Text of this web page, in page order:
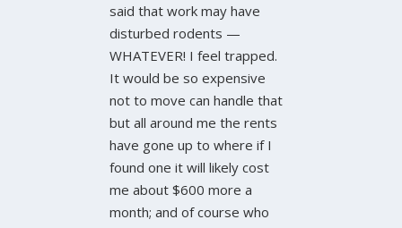
said that work may have
disturbed rodents —
WHATEVER! I feel trapped.
It would be so expensive
not to move can handle that
but all around me the rents
have gone up to where if I
found one it will likely cost
me about $600 more a
month; and of course who